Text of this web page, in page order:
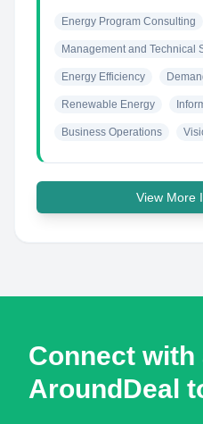
Energy Program Consulting
Management and Technical
Energy Efficiency
Renewable Energy
Business Operations
View More
Connect
AroundDeal